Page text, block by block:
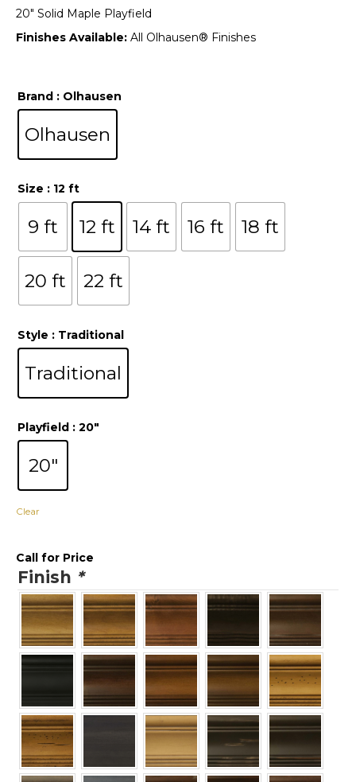
20″ Solid Maple Playfield
Finishes Available: All Olhausen® Finishes
Brand : Olhausen
Olhausen
Size : 12 ft
9 ft 12 ft 14 ft 16 ft 18 ft
20 ft 22 ft
Style : Traditional
Traditional
Playfield : 20"
20"
Clear
Call for Price
Finish *